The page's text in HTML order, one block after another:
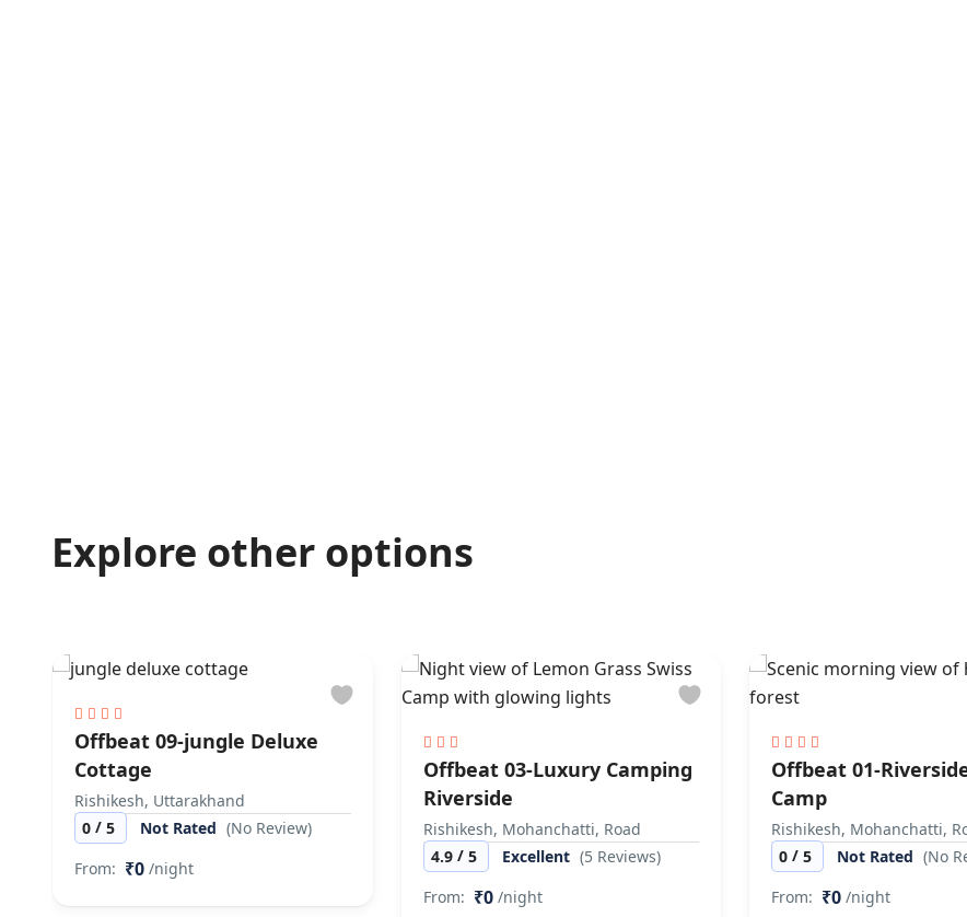
Explore other options
Offbeat 09-jungle Deluxe
Cottage
Rishikesh, Uttarakhand
0 / 5 Not Rated (No Review)
From: ₹0 /night
Offbeat 03-Luxury Camping
Riverside
Rishikesh, Mohanchatti, Road
4.9 /5 Excellent (5 Reviews)
From: ₹0 /night
Offbeat 01-
Camp
Rishikesh, Mohanchatti,
0 / 5 Not Rated (No
From: ₹0 /night